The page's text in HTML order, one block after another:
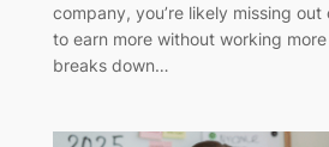
company, you’re likely missing
to earn more without working
breaks down…